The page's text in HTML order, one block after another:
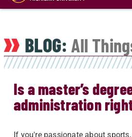
main
BLOG: All
Is a master’s
administration
If you're passionate about sports,